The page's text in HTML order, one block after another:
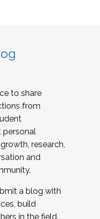
to share
from
personal
research,
and
a blog with
build
in the field.